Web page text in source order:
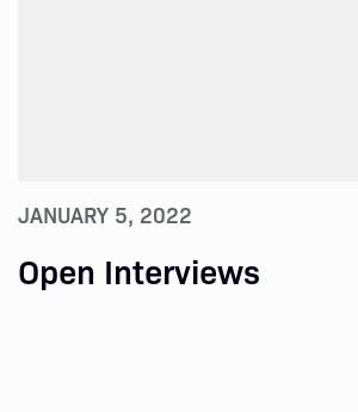
JANUARY 5, 2022
Open Interviews